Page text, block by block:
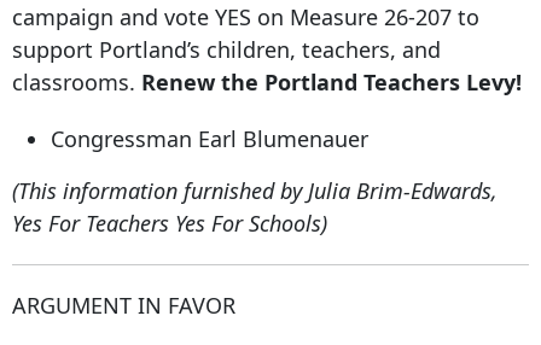
campaign and vote YES on Measure 26-207 to
support Portland’s children, teachers, and
classrooms. Renew the Portland Teachers Levy!
Congressman Earl Blumenauer
(This information furnished by Julia Brim-Edwards,
Yes For Teachers Yes For Schools)
ARGUMENT IN FAVOR